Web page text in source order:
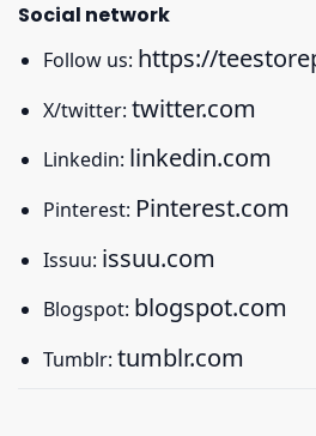
Social network
Follow us: https://
X/twitter: twitter.com
Linkedin: linkedin.com
Pinterest: Pinterest.com
Issuu: issuu.com
Blogspot: blogspot.com
Tumblr: tumblr.com